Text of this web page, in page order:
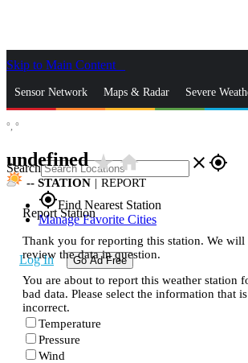
Skip to Main Content
Sensor Network Maps & Radar Severe
Search close gps_fixed
gps_fixedFind Nearest Station
Manage Favorite Cities
Log In Go Ad Free
°, °
undefinedstar_ratehome
-- STATION | REPORT
Report Station
Thank you for reporting this station. We will
review the data in question.
You are about to report this weather station
bad data. Please select the information that is
incorrect.
Temperature
Pressure
Wind